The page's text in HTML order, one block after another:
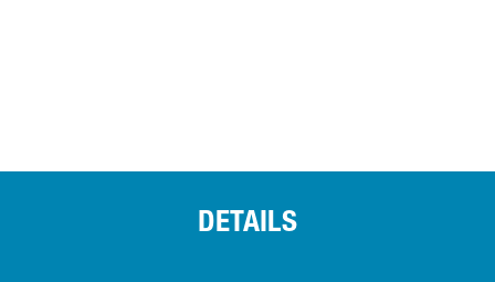
DETAILS